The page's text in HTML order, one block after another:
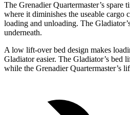
The Grenadier Quartermaster’s spare
where it diminishes the useable cargo
loading and unloading. The
underneath.
A low lift-over bed design makes
Gladiator easier. The Gladiator’s bed
while the Grenadier Quartermaster’s